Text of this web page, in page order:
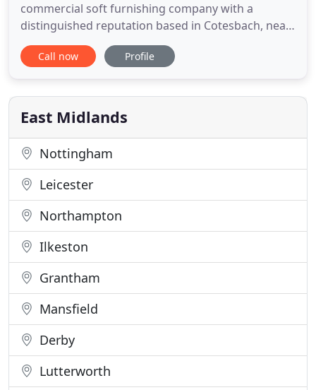
commercial soft furnishing company with a
distinguished reputation based in Cotesbach, near
Lutterworth, Leicestershire. You can now visit our
new workrooms at Cotesbach Hall ( by
Whether you need help with minor updating, large-
scale revamping or a new home
Call now Profile
East Midlands
Nottingham
Leicester
Northampton
Ilkeston
Grantham
Mansfield
Derby
Lutterworth